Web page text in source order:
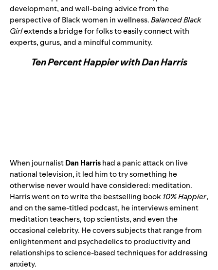
development, and well-being advice from the
perspective of Black women in wellness.Balanced Black
Girlextends a bridge for folks to easily connect with
experts, gurus, and a mindful community.
Ten Percent Happier with Dan Harris
When journalistDan Harrishad a panic attack on live
national television, it led him to try something he
otherwise never would have considered: meditation.
Harris went on to write the bestselling book10% Happier,
and on the same-titled podcast, he interviews eminent
meditation teachers, top scientists, and even the
occasional celebrity. He covers subjects that range from
enlightenment and psychedelics to productivity and
relationships to science-based techniques for addressing
anxiety.